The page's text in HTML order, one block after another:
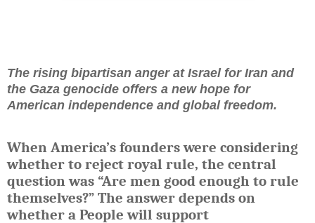
The rising bipartisan anger at Israel for Iran and
the Gaza genocide offers a new hope for
American independence and global freedom.
When America’s founders were considering
whether to reject royal rule, the central
question was “Are men good enough to rule
themselves?” The answer depends on
whether a People will support